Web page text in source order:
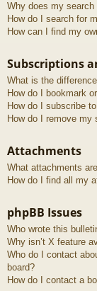
Why does my search
How do I search for
How can I find my
Subscriptions
What is the
How do I bookmark
How do I subscribe
How do I remove my
Attachments
What attachments
How do I find all my
phpBB Issues
Who wrote this
Why isn’t X feature
Who do I contact
board?
How do I contact a